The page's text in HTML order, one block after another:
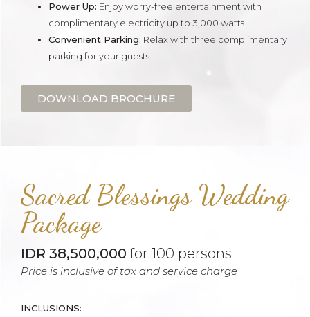
Power Up: Enjoy worry-free entertainment with
complimentary electricity up to 3,000 watts.
Convenient Parking: Relax with three complimentary
parking for your guests
DOWNLOAD BROCHURE
Sacred Blessings Wedding
Package
IDR 38,500,000 for 100 persons
Price is inclusive of tax and service charge
INCLUSIONS: